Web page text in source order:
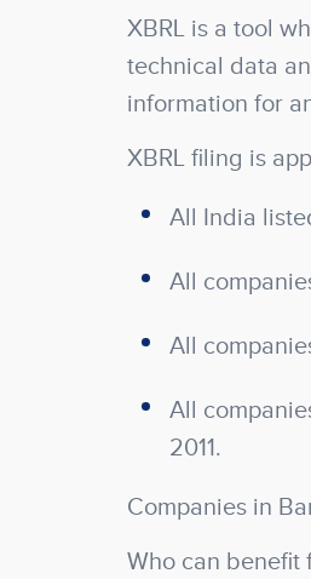
XBRL is a tool
technical data
information for
XBRL filing is
All India
All
All
All
2011.
Companies in
Who can benefit